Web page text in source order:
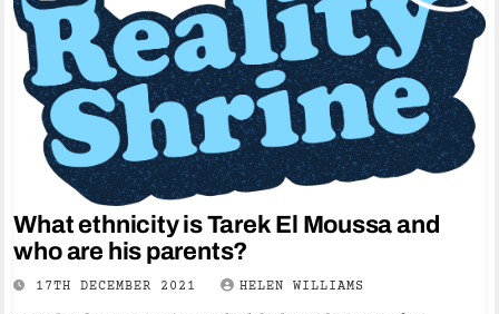
What ethnicity is Tarek El Moussa and
who are his parents?
17TH DECEMBER 2021 HELEN WILLIAMS